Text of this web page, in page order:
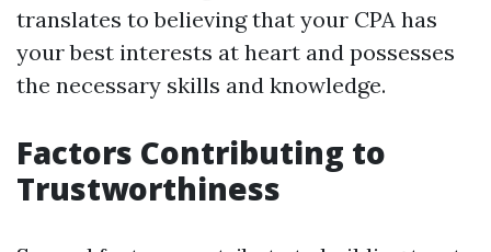
translates to believing that your CPA has
your best interests at heart and possesses
the necessary skills and knowledge.
Factors Contributing to
Trustworthiness